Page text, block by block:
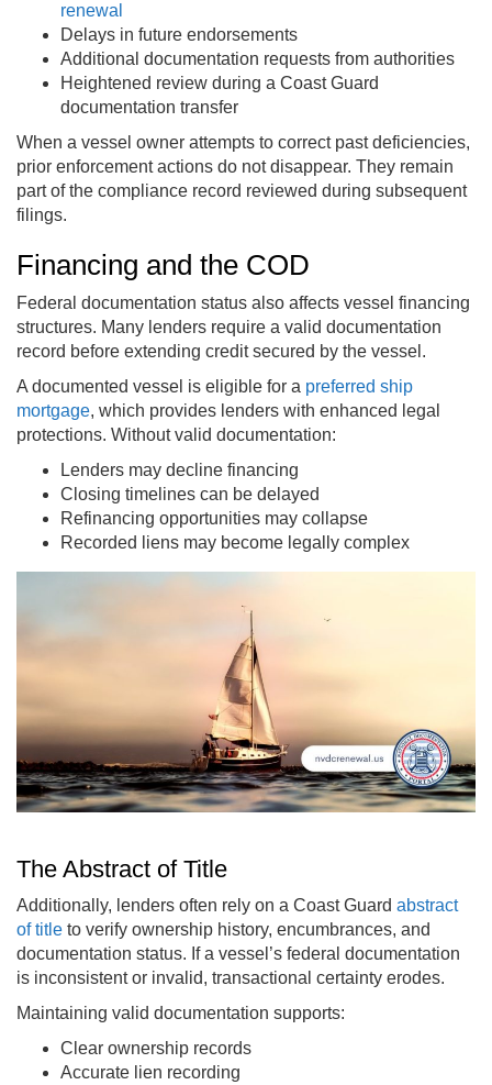
renewal
Delays in future endorsements
Additional documentation requests from authorities
Heightened review during a Coast Guard
documentation transfer
When a vessel owner attempts to correct past deficiencies,
prior enforcement actions do not disappear. They remain
part of the compliance record reviewed during subsequent
filings.
Financing and the COD
Federal documentation status also affects vessel financing
structures. Many lenders require a valid documentation
record before extending credit secured by the vessel.
A documented vessel is eligible for a preferred ship
mortgage, which provides lenders with enhanced legal
protections. Without valid documentation:
Lenders may decline financing
Closing timelines can be delayed
Refinancing opportunities may collapse
Recorded liens may become legally complex
The Abstract of Title
Additionally, lenders often rely on a Coast Guard abstract
of title to verify ownership history, encumbrances, and
documentation status. If a vessel’s federal documentation
is inconsistent or invalid, transactional certainty erodes.
Maintaining valid documentation supports:
Clear ownership records
Accurate lien recording